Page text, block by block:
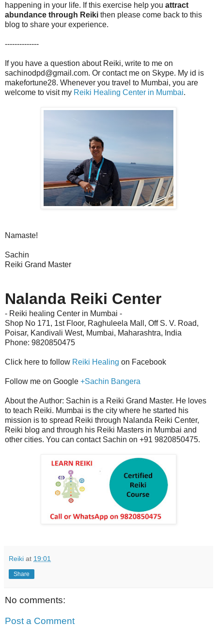
happening in your life. If this exercise help you attract
abundance through Reiki then please come back to this
blog to share your experience.
--------------
If you have a question about Reiki, write to me on
sachinodpd@gmail.com. Or contact me on Skype. My id is
makefortune28. Whenever you travel to Mumbai, you are
welcome to visit my Reiki Healing Center in Mumbai.
Namaste!
Sachin
Reiki Grand Master
Nalanda Reiki Center
- Reiki healing Center in Mumbai -
Shop No 171, 1st Floor, Raghuleela Mall, Off S. V. Road,
Poisar, Kandivali West, Mumbai, Maharashtra, India
Phone: 9820850475
Click here to follow Reiki Healing on Facebook
Follow me on Google +Sachin Bangera
About the Author: Sachin is a Reiki Grand Master. He loves
to teach Reiki. Mumbai is the city where he started his
mission is to spread Reiki through Nalanda Reiki Center,
Reiki blog and through his Reiki Masters in Mumbai and
other cities. You can contact Sachin on +91 9820850475.
Reiki at 19:01
Share
No comments:
Post a Comment